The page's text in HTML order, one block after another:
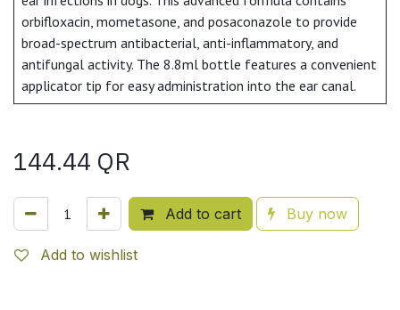
orbifloxacin, mometasone, and posaconazole to provide
broad-spectrum antibacterial, anti-inflammatory, and
antifungal activity. The 8.8ml bottle features a convenient
applicator tip for easy administration into the ear canal.
144.44 QR
Add to cart Buy now
Add to wishlist